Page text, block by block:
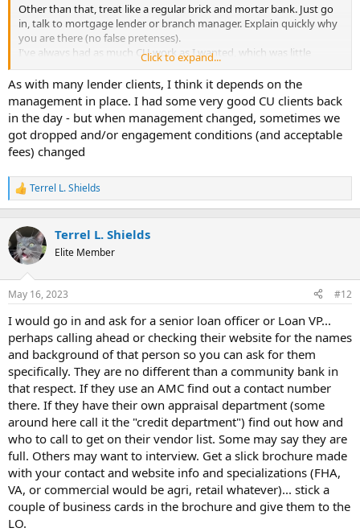
Other than that, treat like a regular brick and mortar bank. Just go
in, talk to mortgage lender or branch manager. Explain quickly why
you are there (no false pretenses).
I've always had as much CU work as I wanted, which was little
because their fees were always low in my area.
Many use a CUSO for underwriting and appraisal ordering as well.
The midwest uses TUAS as lot, not sure if they get out west or not.
Click to expand...
As with many lender clients, I think it depends on the
management in place. I had some very good CU clients back
in the day - but when management changed, sometimes we
got dropped and/or engagement conditions (and acceptable
fees) changed
R
e
c
t
i
n
s
Terrel L. Shields
Terrel L. Shields
Elite Member
May 16, 2023 #12
I would go in and ask for a senior loan officer or Loan VP...
perhaps calling ahead or checking their website for the names
and background of that person so you can ask for them
specifically. They are no different than a community bank in
that respect. If they use an AMC find out a contact number
there. If they have their own appraisal department (some
around here call it the "credit department") find out how and
who to call to get on their vendor list. Some may say they are
full. Others may want to interview. Get a slick brochure made
with your contact and website info and specializations (FHA,
VA, or commercial would be agri, retail whatever)... stick a
couple of business cards in the brochure and give them to the
LO.